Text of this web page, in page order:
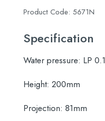
Product Code: 5671N
Specification
Water pressure: LP 0.1
Height: 200mm
Projection: 81mm